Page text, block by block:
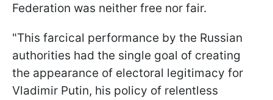
Federation was neither free nor fair.
"This farcical performance by the Russian
authorities had the single goal of creating
the appearance of electoral legitimacy for
Vladimir Putin, his policy of relentless